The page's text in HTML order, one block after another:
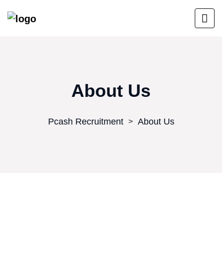
About Us
Pcash Recruitment > About Us